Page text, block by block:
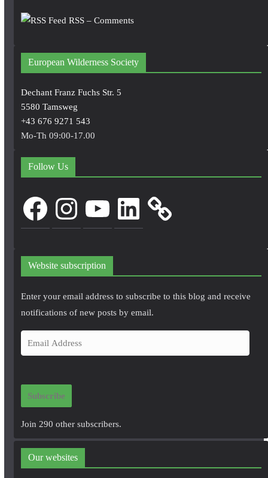
RSS – Comments
European Wilderness Society
Dechant Franz Fuchs Str. 5
5580 Tamsweg
+43 676 9271 543
Mo-Th 09:00-17.00
Follow Us
FacebookInstagram LinkedIn
Website subscription
Enter your email address to subscribe to this blog and receive
notifications of new posts by email.
m
i
d
r
Subscribe
Join 290 other subscribers.
Our websites